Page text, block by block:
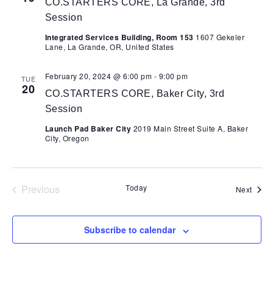
CO.STARTERS CORE, La Grande, 3rd
Session
Integrated Services Building, Room 153 1607 Gekeler
Lane, La Grande, OR, United States
TUE
20
CO.STARTERS CORE, Baker City, 3rd
Session
February 20, 2024 @ 6:00 pm - 9:00 pm
Launch Pad Baker City 2019 Main Street Suite A, Baker
City, Oregon
Previous
Today Next
Subscribe to calendar